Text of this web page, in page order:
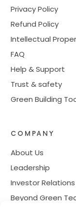
Privacy Policy
Refund Policy
Intellectual
FAQ
Help & Support
Trust & safety
Green Building
COMPANY
About Us
Leadership
Investor Relations
Beyond Green